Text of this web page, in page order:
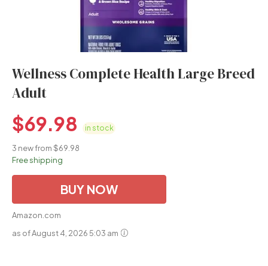
Wellness Complete Health Large Breed
Adult
$69.98 in stock
3 new from $69.98
Free shipping
BUY NOW
Amazon.com
as of August 4, 2026 5:03 am